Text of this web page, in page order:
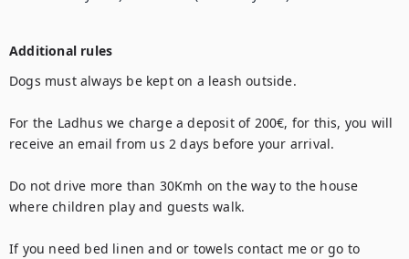
Additional rules
Dogs must always be kept on a leash outside.
For the Ladhus we charge a deposit of 200€, for this, you will
receive an email from us 2 days before your arrival.
Do not drive more than 30Kmh on the way to the house
where children play and guests walk.
If you need bed linen and or towels contact me or go to